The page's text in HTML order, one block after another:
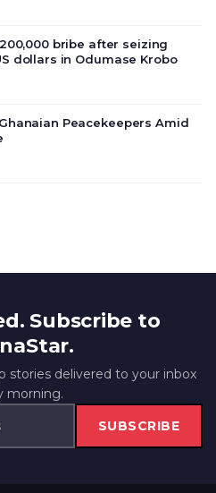
current economic
bribe after seizing
dollars in Odumase Krobo
Peacekeepers Amid
Subscribe to
stories delivered to your inbox
morning.
SUBSCRIBE